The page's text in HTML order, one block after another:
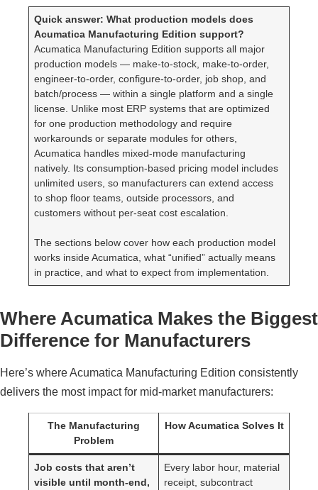
Quick answer: What production models does
Acumatica Manufacturing Edition support?
Acumatica Manufacturing Edition supports all major
production models — make-to-stock, make-to-order,
engineer-to-order, configure-to-order, job shop, and
batch/process — within a single platform and a single
license. Unlike most ERP systems that are optimized
for one production methodology and require
workarounds or separate modules for others,
Acumatica handles mixed-mode manufacturing
natively. Its consumption-based pricing model includes
unlimited users, so manufacturers can extend access
to shop floor teams, outside processors, and
customers without per-seat cost escalation.
The sections below cover how each production model
works inside Acumatica, what “unified” actually means
in practice, and what to expect from implementation.
Where Acumatica Makes the Biggest
Difference for Manufacturers
Here’s where Acumatica Manufacturing Edition consistently
delivers the most impact for mid-market manufacturers:
The Manufacturing
Problem
How Acumatica Solves It
Job costs that aren’t
visible until month-end,
Every labor hour, material
receipt, subcontract